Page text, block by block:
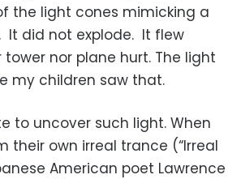
the light cones mimicking a
It did not explode. It flew
nor plane hurt. The light
my children saw that.
to uncover such light. When
their own irreal trance (“Irreal
American poet Lawrence